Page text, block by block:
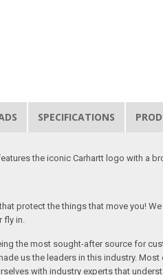
SPECIFICATIONS
the iconic Carhartt logo with a
protect the things that move you!
in.
the most sought-after source for
us the leaders in this industry.
with industry experts that